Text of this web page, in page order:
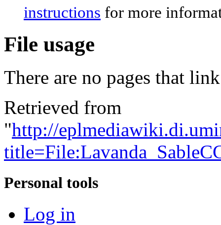
instructions for more
File usage
There are no pages that
Retrieved from
"http://
Personal tools
Log in